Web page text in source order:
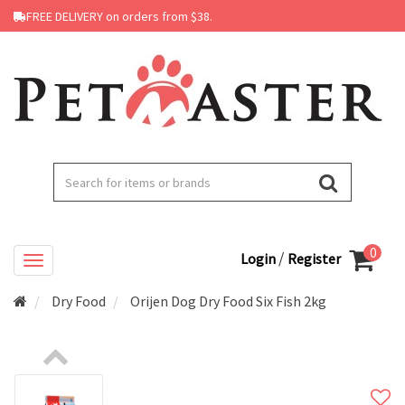
FREE DELIVERY on orders from $38.
Login / Register 0
Dry Food Orijen Dog Dry Food Six Fish 2kg